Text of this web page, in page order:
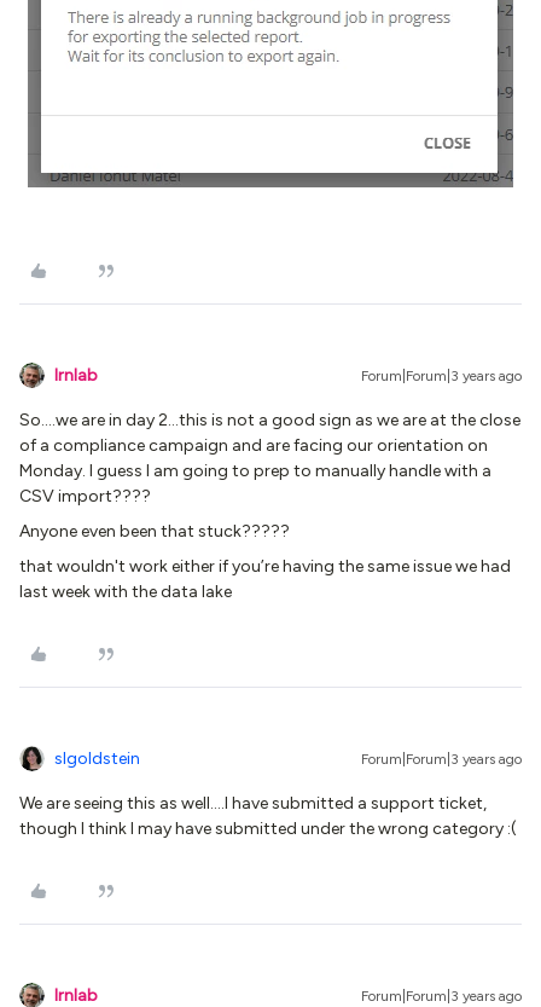
lrnlab Forum|Forum|3 years ago
So….we are in day 2...this is not a good sign as we are at the close
of a compliance campaign and are facing our orientation on
Monday. I guess I am going to prep to manually handle with a
CSV import????
Anyone even been that stuck?????
that wouldn't work either if you’re having the same issue we had
last week with the data lake
slgoldstein Forum|Forum|3 years ago
We are seeing this as well….I have submitted a support ticket,
though I think I may have submitted under the wrong category :(
lrnlab Forum|Forum|3 years ago